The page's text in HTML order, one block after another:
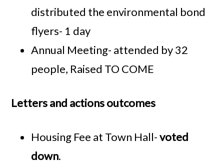
distributed the environmental bond
flyers- 1 day
Annual Meeting- attended by 32
people, Raised TO COME
Letters and actions outcomes
Housing Fee at Town Hall-voted
down.